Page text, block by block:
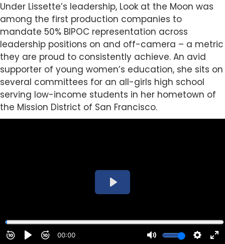
Under Lissette’s leadership, Look at the Moon was
among the first production companies to
mandate 50% BIPOC representation across
leadership positions on and off-camera – a metric
they are proud to consistently achieve. An avid
supporter of young women’s education, she sits on
several committees for an all-girls high school
serving low-income students in her hometown of
the Mission District of San Francisco.